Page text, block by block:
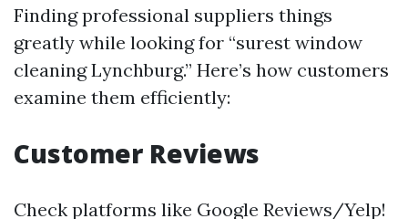
Finding professional suppliers things
greatly while looking for “surest window
cleaning Lynchburg.” Here’s how customers
examine them efficiently:
Customer Reviews
Check platforms like Google Reviews/Yelp!